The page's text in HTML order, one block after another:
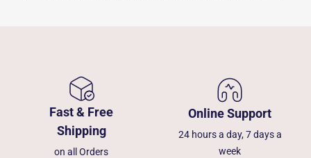
Fast & Free
Shipping
on all Orders
Online Support
24 hours a day, 7 days a
week